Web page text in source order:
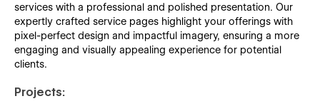
services with a professional and polished presentation. Our
expertly crafted service pages highlight your offerings with
pixel-perfect design and impactful imagery, ensuring a more
engaging and visually appealing experience for potential
clients.
Projects: